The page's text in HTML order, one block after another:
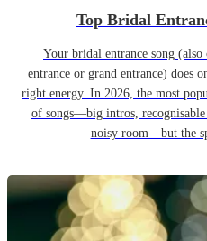
Top Bridal
Your bridal entrance song
entrance or grand entrance) does
right energy. In 2026, the most
of songs—big intros,
noisy room—but the